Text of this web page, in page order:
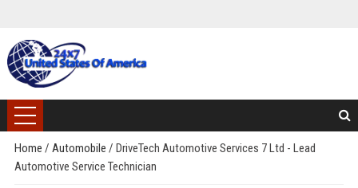
Home / Automobile / DriveTech Automotive Services 7 Ltd - Lead
Automotive Service Technician